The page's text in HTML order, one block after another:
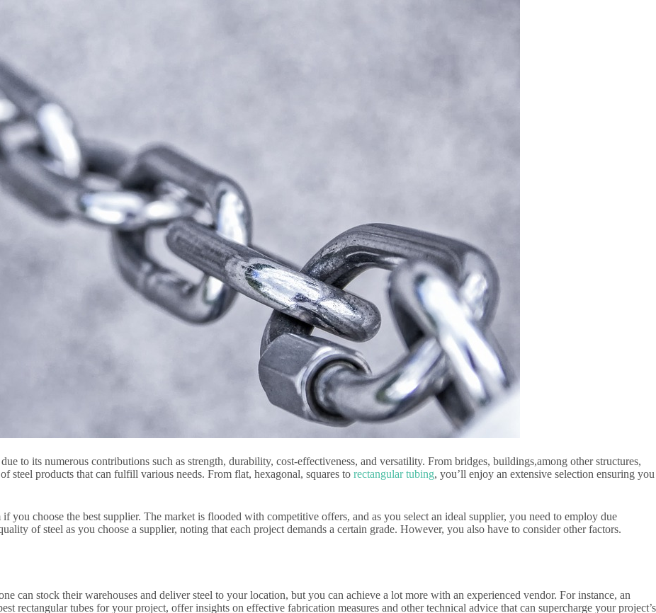
to its numerous contributions such as strength, durability, cost-effectiveness, and versatility. From bridges, buildings,among other structures,
steel products that can fulfill various needs. From flat, hexagonal, squares to rectangular tubing, you’ll enjoy an extensive selection ensuring you
you choose the best supplier. The market is flooded with competitive offers, and as you select an ideal supplier, you need to employ due
of steel as you choose a supplier, noting that each project demands a certain grade. However, you also have to consider other factors.
can stock their warehouses and deliver steel to your location, but you can achieve a lot more with an experienced vendor. For instance, an
rectangular tubes for your project, offer insights on effective fabrication measures and other technical advice that can supercharge your project’s